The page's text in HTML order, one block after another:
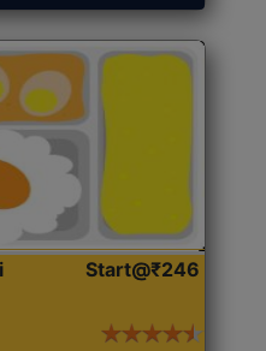
Start@₹246